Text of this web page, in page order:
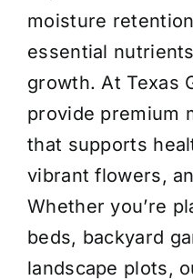
Delivery Areas
Coverage Calculator
Installation Services
Get a Quote
moisture
essential
growth. At Texas
provide premium
that supports
vibrant flowers,
Whether you’re
beds, backyard
landscape plots,